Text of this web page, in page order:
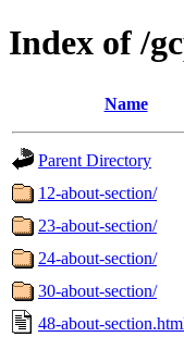
Index of /
Name
Parent Directory
12-about-section/
23-about-section/
24-about-section/
30-about-section/
48-about-